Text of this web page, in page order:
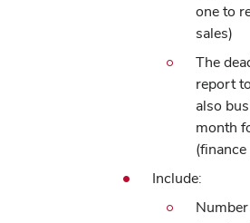
one to
sales)
The
report
also
month
Include: